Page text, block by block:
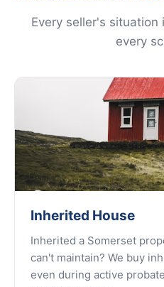
Every seller's
every
Inherited House
Inherited a Somerset
can't maintain? We buy
even during active